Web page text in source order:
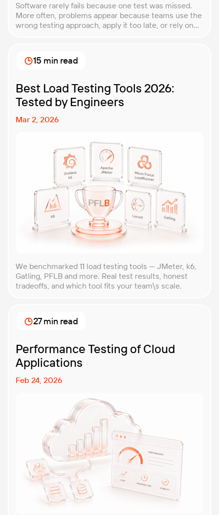
Software rarely fails because one test was missed.
More often, problems appear because teams use the
wrong testing approach, apply it too late, or rely on
methodologies and techniques matters so much for
modern software teams. Implementing the right […]
Best Load Testing Tools 2026:
Tested by Engineers
Mar 2, 2026
We benchmarked 11 load testing tools — JMeter, k6,
Gatling, PFLB and more. Real test results, honest
tradeoffs, and which tool fits your team\s scale.
15 min read
Performance Testing of Cloud
Applications
Feb 24, 2026
27 min read